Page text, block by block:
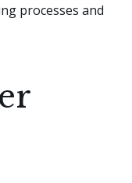
processes and